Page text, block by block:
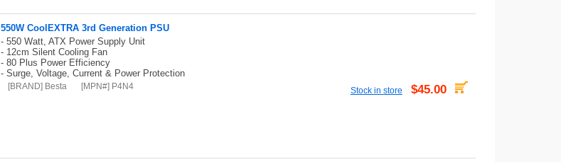
550W CoolEXTRA 3rd Generation PSU
- 550 Watt, ATX Power Supply Unit
- 12cm Silent Cooling Fan
- 80 Plus Power Efficiency
- Surge, Voltage, Current & Power Protection
[BRAND] Besta [MPN#] P4N4 Stock in store $45.00